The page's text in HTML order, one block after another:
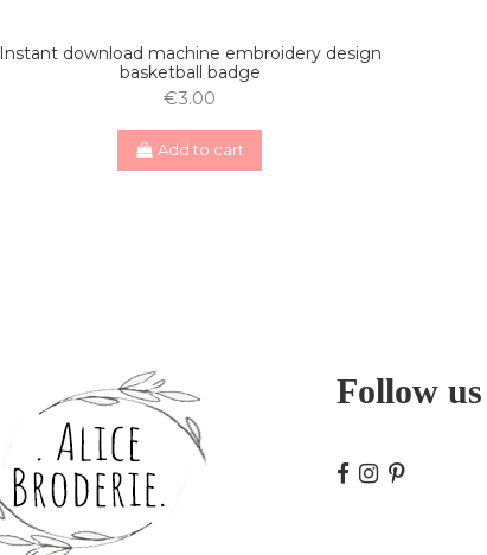
Instant download machine embroidery design
basketball badge
€3.00
Add to cart
Follow us